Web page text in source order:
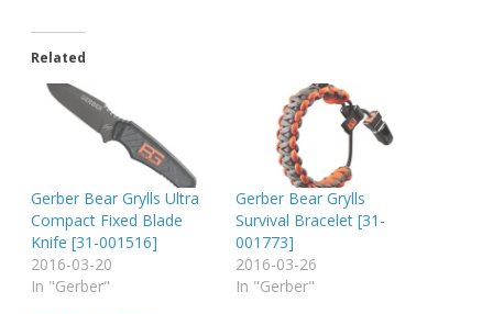
Related
Gerber Bear Grylls Ultra
Compact Fixed Blade
Knife [31-001516]
2016-03-20
In "Gerber"
Gerber Bear Grylls
Survival Bracelet [31-
001773]
2016-03-26
In "Gerber"